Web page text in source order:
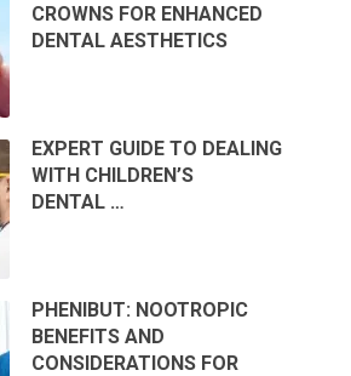
CROWNS FOR ENHANCED
DENTAL AESTHETICS
EXPERT GUIDE TO DEALING
WITH CHILDREN’S
DENTAL …
PHENIBUT: NOOTROPIC
BENEFITS AND
CONSIDERATIONS FOR